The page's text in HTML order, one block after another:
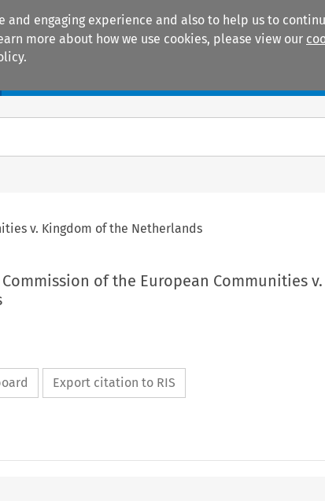
engaging experience and also to help us to
more about how we use cookies, please view our
v. Kingdom of the Netherlands
Commission of the European Communities
Export citation to RIS